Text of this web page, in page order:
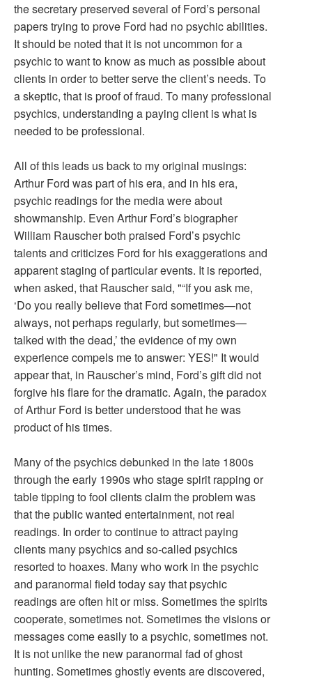
the secretary preserved several of Ford’s personal
papers trying to prove Ford had no psychic abilities.
It should be noted that it is not uncommon for a
psychic to want to know as much as possible about
clients in order to better serve the client’s needs. To
a skeptic, that is proof of fraud. To many professional
psychics, understanding a paying client is what is
needed to be professional.
All of this leads us back to my original musings:
Arthur Ford was part of his era, and in his era,
psychic readings for the media were about
showmanship. Even Arthur Ford’s biographer
William Rauscher both praised Ford’s psychic
talents and criticizes Ford for his exaggerations and
apparent staging of particular events. It is reported,
when asked, that Rauscher said, "“If you ask me,
‘Do you really believe that Ford sometimes—not
always, not perhaps regularly, but sometimes—
talked with the dead,’ the evidence of my own
experience compels me to answer: YES!" It would
appear that, in Rauscher’s mind, Ford’s gift did not
forgive his flare for the dramatic. Again, the paradox
of Arthur Ford is better understood that he was
product of his times.
Many of the psychics debunked in the late 1800s
through the early 1990s who stage spirit rapping or
table tipping to fool clients claim the problem was
that the public wanted entertainment, not real
readings. In order to continue to attract paying
clients many psychics and so-called psychics
resorted to hoaxes. Many who work in the psychic
and paranormal field today say that psychic
readings are often hit or miss. Sometimes the spirits
cooperate, sometimes not. Sometimes the visions or
messages come easily to a psychic, sometimes not.
It is not unlike the new paranormal fad of ghost
hunting. Sometimes ghostly events are discovered,